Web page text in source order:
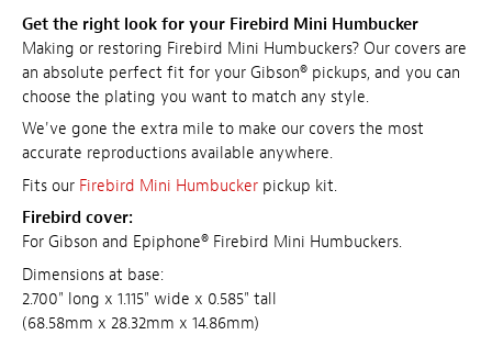
Get the right look for your Firebird Mini Humbucker
Making or restoring Firebird Mini Humbuckers? Our covers are
an absolute perfect fit for your Gibson® pickups, and you can
choose the plating you want to match any style.
We've gone the extra mile to make our covers the most
accurate reproductions available anywhere.
Fits our Firebird Mini Humbucker pickup kit.
Firebird cover:
For Gibson and Epiphone® Firebird Mini Humbuckers.
Dimensions at base:
2.700" long x 1.115" wide x 0.585" tall
(68.58mm x 28.32mm x 14.86mm)